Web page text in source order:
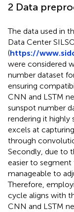
2 Data
The data used in
Data Center
(https://
were considered
number dataset
ensuring
CNN and LSTM
sunspot number
rendering it highly
excels at
through
Secondly, due to
easier to
manageable to
Therefore,
cycle aligns with
CNN and LSTM